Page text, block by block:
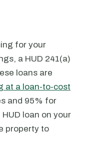
for your
a HUD 241(a)
loans are
at a loan-to-cost
and 95% for
loan on your
property to